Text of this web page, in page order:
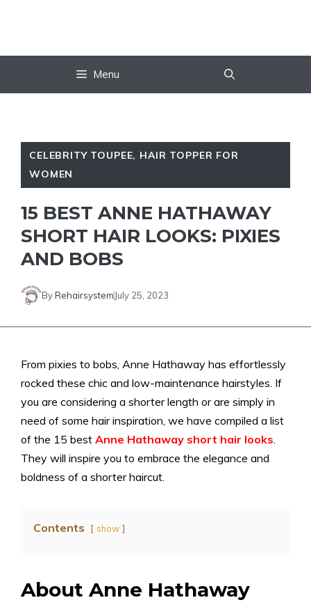
Menu
CELEBRITY TOUPEE, HAIR TOPPER FOR
WOMEN
15 BEST ANNE HATHAWAY
SHORT HAIR LOOKS: PIXIES
AND BOBS
ByRehairsystem July 25, 2023
From pixies to bobs, Anne Hathaway has effortlessly
rocked these chic and low-maintenance hairstyles. If
you are considering a shorter length or are simply in
need of some hair inspiration, we have compiled a list
of the 15 best Anne Hathaway short hair looks.
They will inspire you to embrace the elegance and
boldness of a shorter haircut.
Contents show
About Anne Hathaway